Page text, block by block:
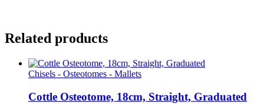
Related products
Chisels - Osteotomes - Mallets
Cottle Osteotome, 18cm, Straight, Graduated